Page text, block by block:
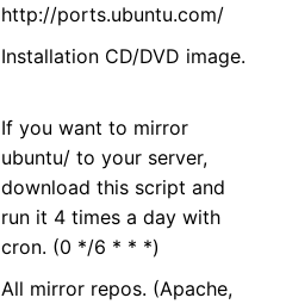
http://ports.ubuntu.com/
Installation CD/DVD image.
If you want to mirror
ubuntu/ to your server,
download this script and
run it 4 times a day with
cron. (0 */6 * * *)
All mirror repos. (Apache,